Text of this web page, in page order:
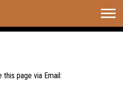
page via Email: